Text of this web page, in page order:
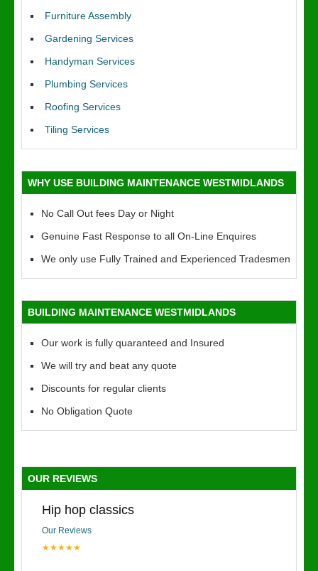
Furniture Assembly
Gardening Services
Handyman Services
Plumbing Services
Roofing Services
Tiling Services
WHY USE BUILDING MAINTENANCE WESTMIDLANDS
No Call Out fees Day or Night
Genuine Fast Response to all On-Line Enquires
We only use Fully Trained and Experienced Tradesmen
BUILDING MAINTENANCE WESTMIDLANDS
Our work is fully quaranteed and Insured
We will try and beat any quote
Discounts for regular clients
No Obligation Quote
OUR REVIEWS
Hip hop classics
Our Reviews
★★★★★